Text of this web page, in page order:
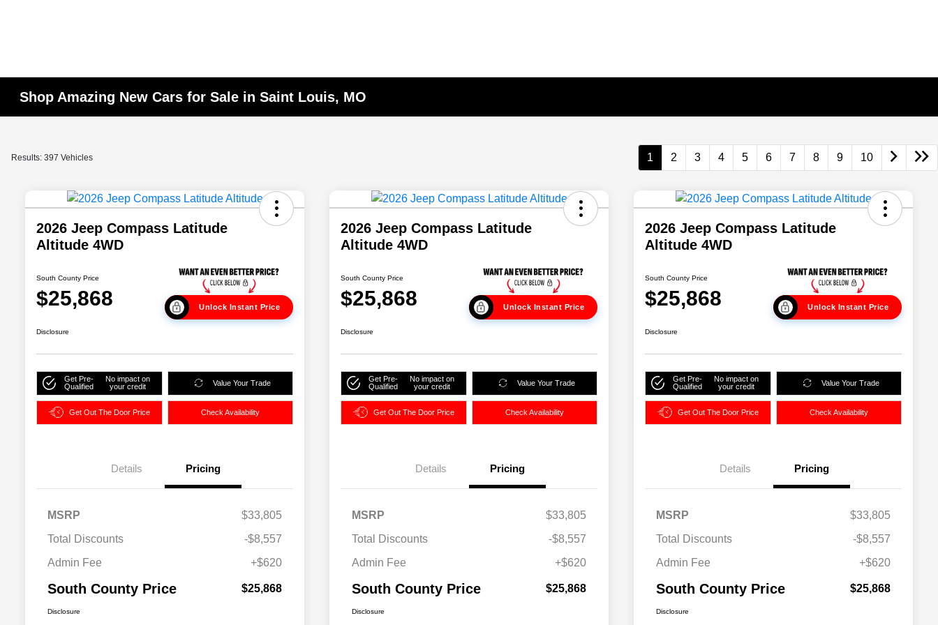
Shop Amazing New Cars for Sale in Saint Louis, MO
Results: 397 Vehicles 1 2 3 4 5 6 7 8 9 10
2026 Jeep Compass Latitude
Altitude 4WD
South County Price
$25,868 Unlock Instant Price
Disclosure
Get Pre-
Qualified
No impact on
your credit
Value Your Trade
Get Out The Door Price Check Availability
Details Pricing
MSRP
$33,805
Total Discounts
-$8,557
Admin Fee
+$620
South County Price $25,868
Disclosure
2026 Jeep Compass Latitude
Altitude 4WD
South County Price
$25,868 Unlock Instant Price
Disclosure
Get Pre-
Qualified
No impact on
your credit
Value Your Trade
Get Out The Door Price Check Availability
Details Pricing
MSRP
$33,805
Total Discounts
-$8,557
Admin Fee
+$620
South County Price $25,868
Disclosure
2026 Jeep Compass Latitude
Altitude 4WD
South County Price
$25,868 Unlock Instant Price
Disclosure
Get Pre-
Qualified
No impact on
your credit
Value Your Trade
Get Out The Door Price Check Availability
Details Pricing
MSRP
$33,805
Total Discounts
-$8,557
Admin Fee
+$620
South County Price $25,868
Disclosure